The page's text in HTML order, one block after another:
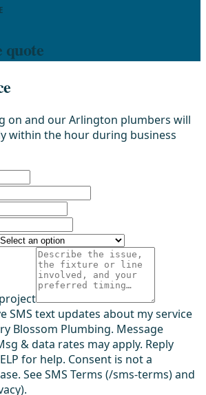
quote
on and our Arlington plumbers will
within the hour during business
SMS text updates about my service
Blossom Plumbing. Message
& data rates may apply. Reply
for help. Consent is not a
See SMS Terms (/sms-terms) and